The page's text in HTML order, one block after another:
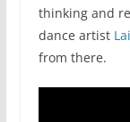
thinking and
dance artist
from there.